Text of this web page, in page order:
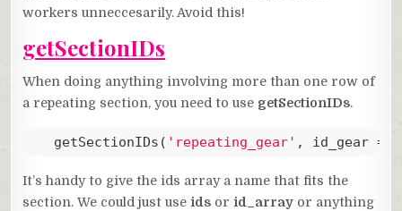
workers unneccesarily. Avoid this!
getSectionIDs
When doing anything involving more than one row of
a repeating section, you need to use getSectionIDs.
   getSectionIDs(
'repeating_gear' , id_gear =>
It’s handy to give the ids array a name that fits the
section. We could just use ids or id_array or anything